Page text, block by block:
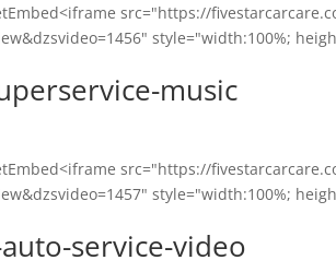
src="https://
style="width:100%;
music
src="https://
style="width:100%;
service-video